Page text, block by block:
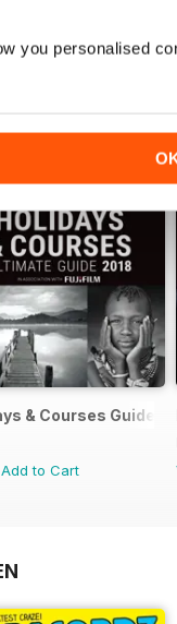
you personalised
Guide 2019
& Courses Guide
Add to Cart